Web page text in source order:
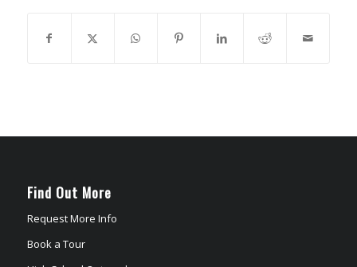
Find Out More
Request More Info
Book a Tour